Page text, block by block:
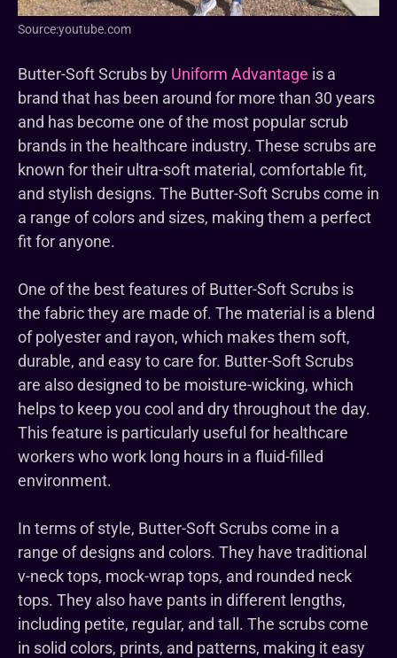
Source:youtube.com
Butter-Soft Scrubs by Uniform Advantage is a
brand that has been around for more than 30 years
and has become one of the most popular scrub
brands in the healthcare industry. These scrubs are
known for their ultra-soft material, comfortable fit,
and stylish designs. The Butter-Soft Scrubs come in
a range of colors and sizes, making them a perfect
fit for anyone.
One of the best features of Butter-Soft Scrubs is
the fabric they are made of. The material is a blend
of polyester and rayon, which makes them soft,
durable, and easy to care for. Butter-Soft Scrubs
are also designed to be moisture-wicking, which
helps to keep you cool and dry throughout the day.
This feature is particularly useful for healthcare
workers who work long hours in a fluid-filled
environment.
In terms of style, Butter-Soft Scrubs come in a
range of designs and colors. They have traditional
v-neck tops, mock-wrap tops, and rounded neck
tops. They also have pants in different lengths,
including petite, regular, and tall. The scrubs come
in solid colors, prints, and patterns, making it easy